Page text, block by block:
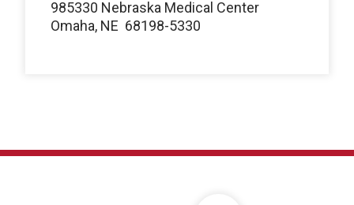
985330 Nebraska Medical Center
Omaha, NE 68198-5330